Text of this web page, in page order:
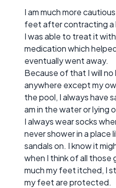
I am much more
feet after contracting
I was able to treat it
medication which
eventually went away.
Because of that I will
anywhere except my
the pool, I always have
am in the water or lying
I always wear socks
never shower in a place
sandals on. I know it
when I think of all those
much my feet itched, I
my feet are protected.